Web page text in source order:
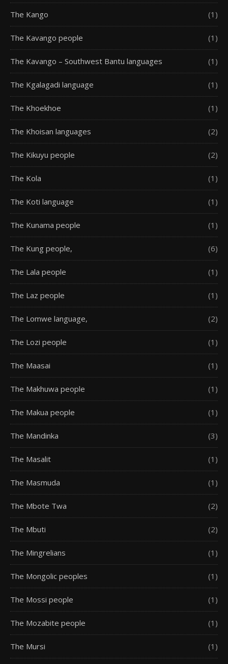
The Kango (1)
The Kavango people (1)
The Kavango – Southwest Bantu languages (1)
The Kgalagadi language (1)
The Khoekhoe (1)
The Khoisan languages (2)
The Kikuyu people (2)
The Kola (1)
The Koti language (1)
The Kunama people (1)
The Kung people, (6)
The Lala people (1)
The Laz people (1)
The Lomwe language, (2)
The Lozi people (1)
The Maasai (1)
The Makhuwa people (1)
The Makua people (1)
The Mandinka (3)
The Masalit (1)
The Masmuda (1)
The Mbote Twa (2)
The Mbuti (2)
The Mingrelians (1)
The Mongolic peoples (1)
The Mossi people (1)
The Mozabite people (1)
The Mursi (1)